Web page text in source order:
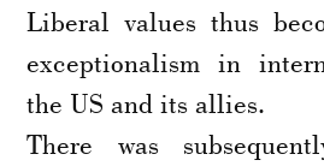
Liberal values thus
exceptionalism in
the US and its allies.
There was